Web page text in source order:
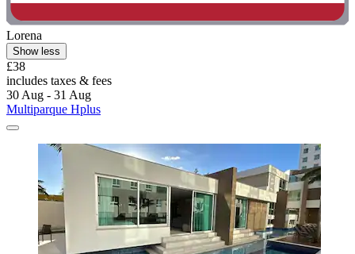
Lorena
Show less
£38
includes taxes & fees
30 Aug - 31 Aug
Multiparque Hplus